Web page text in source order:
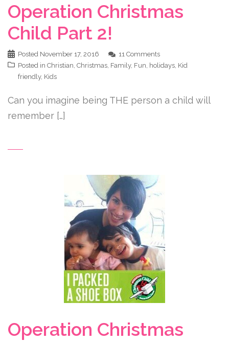
Operation Christmas
Child Part 2!
Posted November 17, 2016
11 Comments
Posted in Christian, Christmas, Family, Fun, holidays, Kid
friendly, Kids
Can you imagine being THE person a child will
remember […]
Operation Christmas